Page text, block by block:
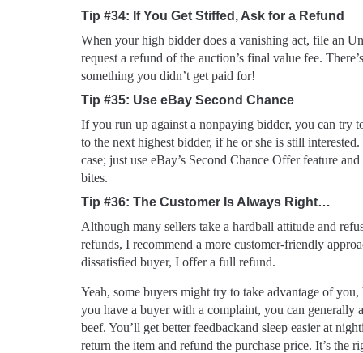
Tip #34: If You Get Stiffed, Ask for a Refund
When your high bidder does a vanishing act, file an
request a refund of the auction’s final value fee.
something you didn’t get paid for!
Tip #35: Use eBay Second Chance
If you run up against a nonpaying bidder, you can try
to the next highest bidder, if he or she is still
case; just use eBay’s Second Chance Offer feature
bites.
Tip #36: The Customer Is Always Right…
Although many sellers take a hardball attitude and
refunds, I recommend a more customer-friendly
dissatisfied buyer, I offer a full refund.
Yeah, some buyers might try to take advantage of
you have a buyer with a complaint, you can generally
beef. You’ll get better feedbackand sleep easier at
return the item and refund the purchase price. It’s the